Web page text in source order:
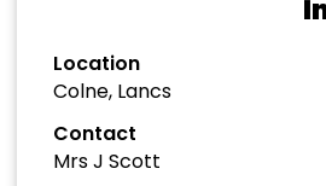
Location
Colne, Lancs
Contact
Mrs J Scott